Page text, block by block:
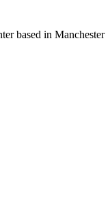
based in Manchester